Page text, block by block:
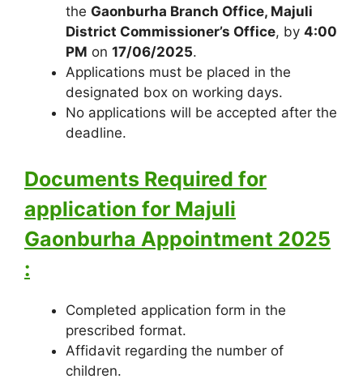
the Gaonburha Branch Office, Majuli
District Commissioner’s Office, by 4:00
PM on 17/06/2025.
Applications must be placed in the
designated box on working days.
No applications will be accepted after the
deadline.
Documents Required for
application for Majuli
Gaonburha Appointment 2025
:
Completed application form in the
prescribed format.
Affidavit regarding the number of
children.